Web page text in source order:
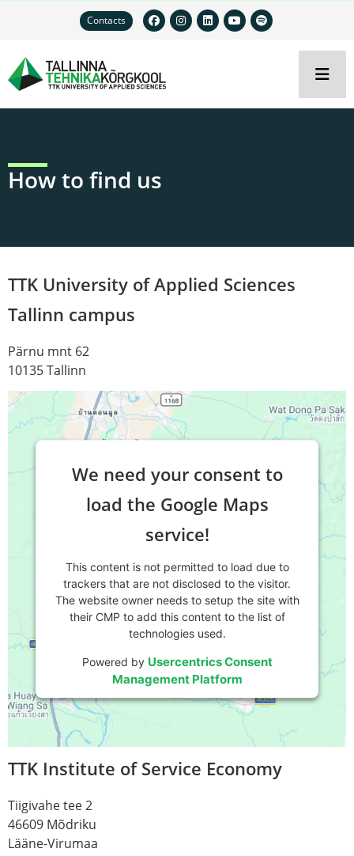
Contacts
How to find us
TTK University of Applied Sciences
Tallinn campus
Pärnu mnt 62
10135 Tallinn
We need your consent to
load the Google Maps
service!
This content is not permitted to load due to
trackers that are not disclosed to the visitor.
The website owner needs to setup the site with
their CMP to add this content to the list of
technologies used.
Powered by Usercentrics Consent
Management Platform
TTK Institute of Service Economy
Tiigivahe tee 2
46609 Mõdriku
Lääne-Virumaa